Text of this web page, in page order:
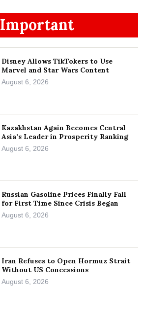
Important
Disney Allows TikTokers to Use
Marvel and Star Wars Content
August 6, 2026
Kazakhstan Again Becomes Central
Asia’s Leader in Prosperity Ranking
August 6, 2026
Russian Gasoline Prices Finally Fall
for First Time Since Crisis Began
August 6, 2026
Iran Refuses to Open Hormuz Strait
Without US Concessions
August 6, 2026